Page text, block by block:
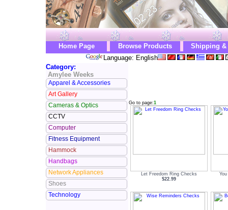
Home Page Browse Products
Shipping &
Language: English
Category:
Amylee Weeks
Apparel & Accessories
Art Gallery
Cameras & Optics
CCTV
Computer
Fitness Equipment
Hammock
Handbags
Network Appliances
Shoes
Technology
Go to page:1
Let Freedom Ring Checks
$22.99